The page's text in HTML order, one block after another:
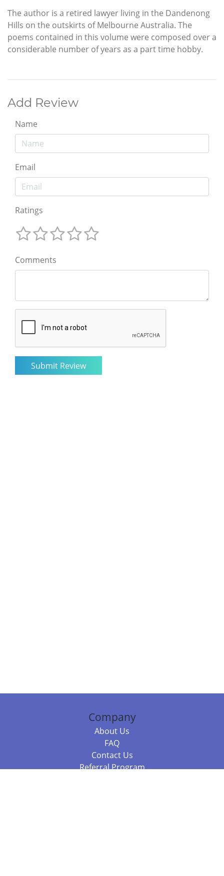
The author is a retired lawyer living in the Dandenong
Hills on the outskirts of Melbourne Australia. The
poems contained in this volume were composed over a
considerable number of years as a part time hobby.
Add Review
Name
Email
Ratings
Comments
Company
About Us
FAQ
Contact Us
Referral Program